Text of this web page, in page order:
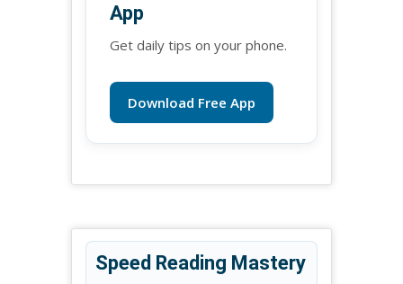
App
Get daily tips on your phone.
Download Free App
Speed Reading Mastery